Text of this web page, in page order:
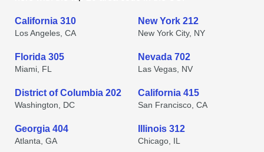
California 310
Los Angeles, CA
New York 212
New York City, NY
Florida 305
Miami, FL
Nevada 702
Las Vegas, NV
District of Columbia 202
Washington, DC
California 415
San Francisco, CA
Georgia 404
Atlanta, GA
Illinois 312
Chicago, IL